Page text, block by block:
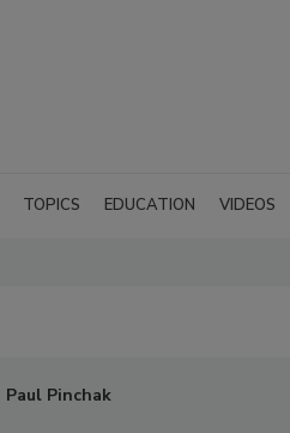
TOPICS EDUCATION VIDEOS
Paul Pinchak